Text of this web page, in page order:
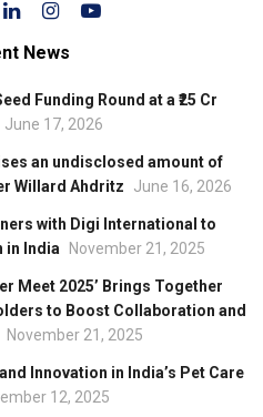
News
Funding Round at a ₹25 Cr
June 17, 2026
an undisclosed amount of
Willard Ahdritz
June 16, 2026
with Digi International to
in India
November 21, 2025
Meet 2025’ Brings Together
to Boost Collaboration and
November 21, 2025
Innovation in India’s Pet Care
12, 2025